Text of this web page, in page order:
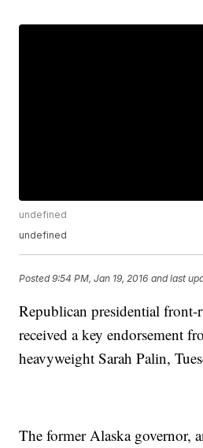
undefined
undefined
Posted9:54 PM, Jan 19, 2016 and last
Republican presidential
received a key endorsement
heavyweight Sarah Palin,
The former Alaska governor,